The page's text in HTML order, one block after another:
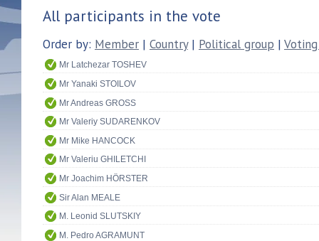
All participants in the vote
Order by: Member | Country| Political group |
Mr Latchezar TOSHEV
Mr Yanaki STOILOV
Mr Andreas GROSS
Mr Valeriy SUDARENKOV
Mr Mike HANCOCK
Mr Valeriu GHILETCHI
Mr Joachim HÖRSTER
Sir Alan MEALE
M. Leonid SLUTSKIY
M. Pedro AGRAMUNT